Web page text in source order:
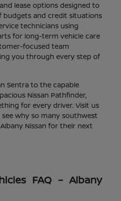
lease options designed to
budgets and credit situations
technicians using
for long-term vehicle care
focused team
you through every step of
Sentra to the capable
Nissan Pathfinder,
for every driver. Visit us
see why so many southwest
Nissan for their next
FAQ – Albany